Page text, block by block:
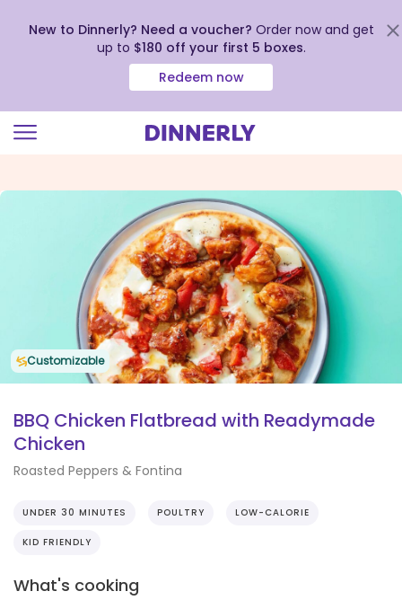
view
New to Dinnerly? Need a voucher? Order now and get
up to $180 off your first 5 boxes.
Redeem now
Customizable
BBQ Chicken Flatbread with Readymade
Chicken
Roasted Peppers & Fontina
UNDER 30 MINUTES POULTRY LOW-CALORIE
KID FRIENDLY
What's cooking